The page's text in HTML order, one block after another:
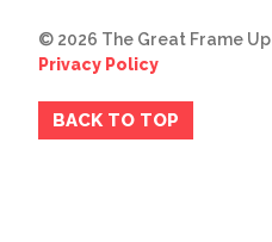
© 2026 The Great Frame Up
Privacy Policy
BACK TO TOP